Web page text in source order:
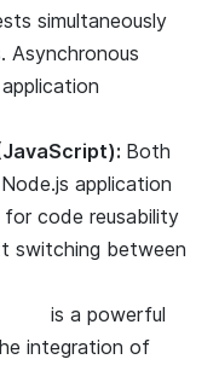
simultaneously
Asynchronous
Both
application
code reusability
switching between
is a powerful
integration of